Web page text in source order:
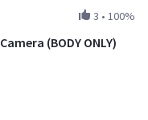
3 • 100%
(BODY ONLY)